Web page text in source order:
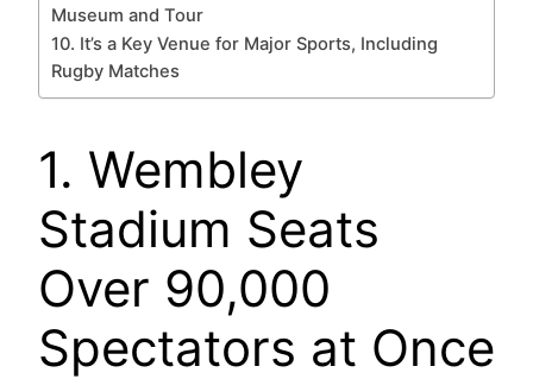
Museum and Tour
10. It’s a Key Venue for Major Sports, Including
Rugby Matches
1. Wembley
Stadium Seats
Over 90,000
Spectators at Once